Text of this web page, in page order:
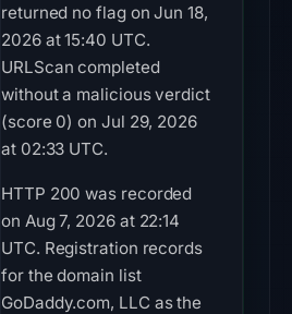
returned no flag on Jun 18,
2026 at 15:40 UTC.
URLScan completed
without a malicious verdict
(score 0) on Jul 29, 2026
at 02:33 UTC.
HTTP 200 was recorded
on Aug 7, 2026 at 22:14
UTC. Registration records
for the domain list
GoDaddy.com, LLC as the